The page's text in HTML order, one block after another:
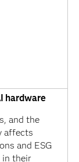
hardware
and the
affects
and ESG
in their